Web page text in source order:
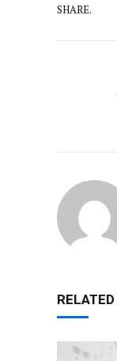
SHARE.
RELATED